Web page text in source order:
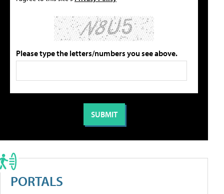
Please type the letters/numbers you see above.
PORTALS